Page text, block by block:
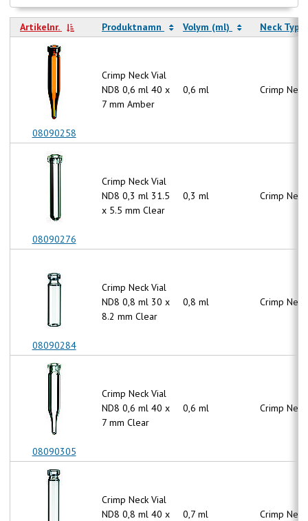
Artikelnr.
08090258
08090276
08090284
08090305
Produktnamn Volym (ml) Neck Type
Crimp Neck Vial
ND8 0,6 ml 40 x
7 mm Amber
0,6 ml Crimp Neck
Crimp Neck Vial
ND8 0,3 ml 31.5
x 5.5 mm Clear
0,3 ml Crimp Neck
Crimp Neck Vial
ND8 0,8 ml 30 x
8.2 mm Clear
0,8 ml Crimp Neck
Crimp Neck Vial
ND8 0,6 ml 40 x
7 mm Clear
0,6 ml Crimp Neck
Crimp Neck Vial
ND8 0,8 ml 40 x
0,7 ml Crimp Neck